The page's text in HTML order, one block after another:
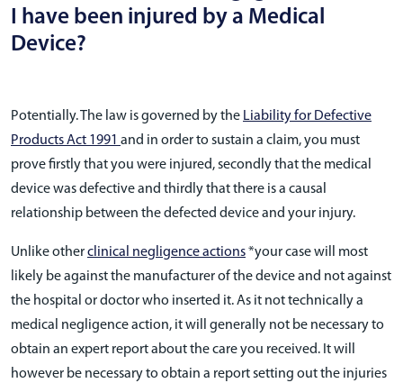
I have been injured by a Medical
Device?
Potentially. The law is governed by the Liability for Defective
Products Act 1991 and in order to sustain a claim, you must
prove firstly that you were injured, secondly that the medical
device was defective and thirdly that there is a causal
relationship between the defected device and your injury.
Unlike otherclinical negligence actions*your case will most
likely be against the manufacturer of the device and not against
the hospital or doctor who inserted it. As it not technically a
medical negligence action, it will generally not be necessary to
obtain an expert report about the care you received. It will
however be necessary to obtain a report setting out the injuries